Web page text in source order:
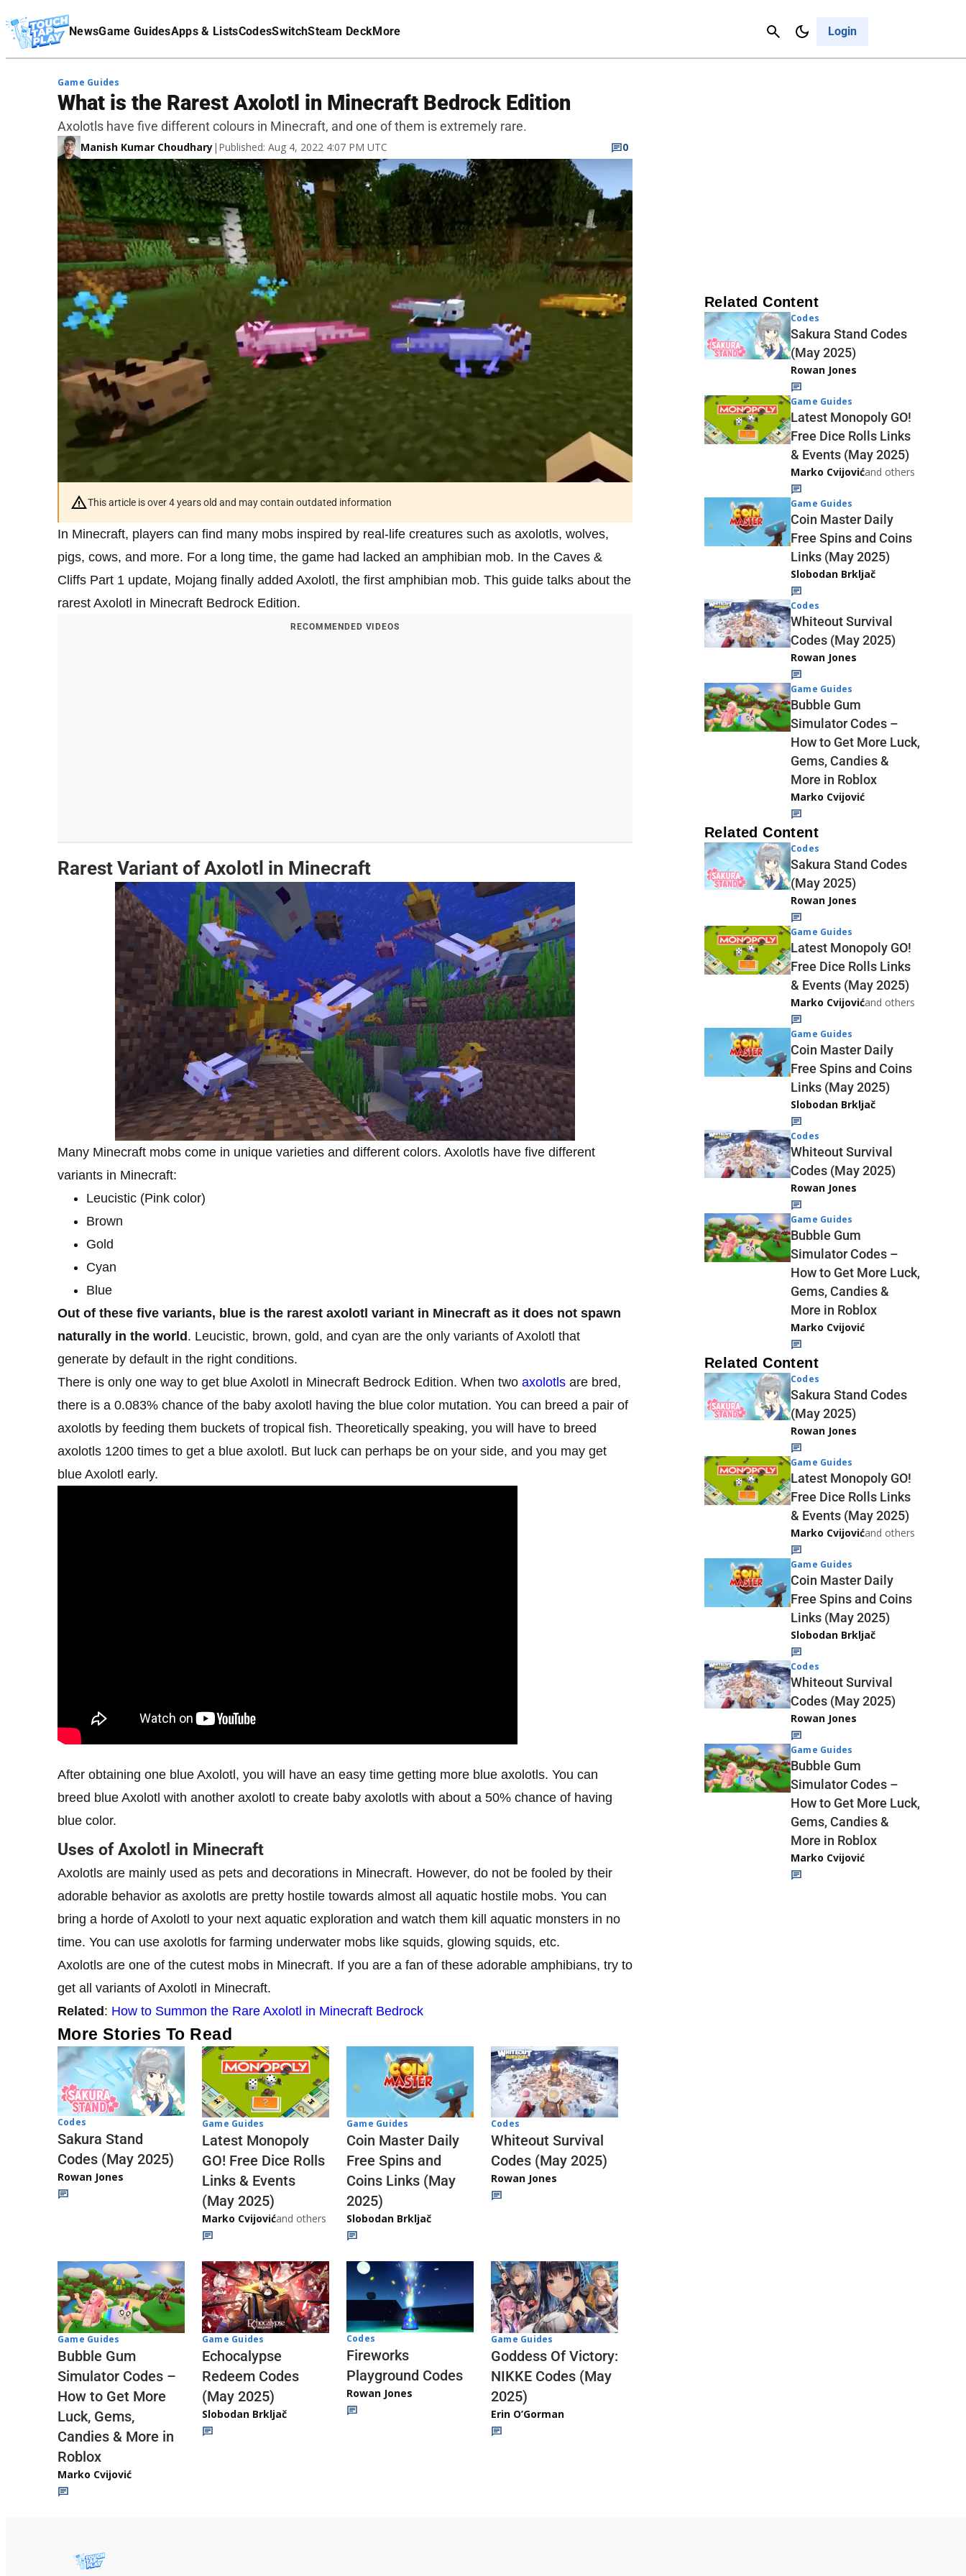
NewsGame GuidesApps & ListsCodesSwitchSteam DeckMore Login
Cancel
Affiliate Disclaimer
Game Guides
What is the Rarest Axolotl in Minecraft Bedrock Edition
Axolotls have five different colours in Minecraft, and one of them is extremely rare.
Manish Kumar Choudhary| Published: Aug 4, 2022 4:07 PM UTC 0
This article is over 4 years old and may contain outdated information
In Minecraft, players can find many mobs inspired by real-life creatures such as axolotls, wolves,
pigs, cows, and more. For a long time, the game had lacked an amphibian mob. In the Caves &
Cliffs Part 1 update, Mojang finally added Axolotl, the first amphibian mob. This guide talks about the
rarest Axolotl in Minecraft Bedrock Edition.
RECOMMENDED VIDEOS
Rarest Variant of Axolotl in Minecraft
Many Minecraft mobs come in unique varieties and different colors. Axolotls have five different
variants in Minecraft:
Leucistic (Pink color)
Brown
Gold
Cyan
Blue
Out of these five variants, blue is the rarest axolotl variant in Minecraft as it does not spawn
naturally in the world. Leucistic, brown, gold, and cyan are the only variants of Axolotl that
generate by default in the right conditions.
There is only one way to get blue Axolotl in Minecraft Bedrock Edition. When two axolotls are bred,
there is a 0.083% chance of the baby axolotl having the blue color mutation. You can breed a pair of
axolotls by feeding them buckets of tropical fish. Theoretically speaking, you will have to breed
axolotls 1200 times to get a blue axolotl. But luck can perhaps be on your side, and you may get
blue Axolotl early.
After obtaining one blue Axolotl, you will have an easy time getting more blue axolotls. You can
breed blue Axolotl with another axolotl to create baby axolotls with about a 50% chance of having
blue color.
Uses of Axolotl in Minecraft
Axolotls are mainly used as pets and decorations in Minecraft. However, do not be fooled by their
adorable behavior as axolotls are pretty hostile towards almost all aquatic hostile mobs. You can
bring a horde of Axolotl to your next aquatic exploration and watch them kill aquatic monsters in no
time. You can use axolotls for farming underwater mobs like squids, glowing squids, etc.
Axolotls are one of the cutest mobs in Minecraft. If you are a fan of these adorable amphibians, try to
get all variants of Axolotl in Minecraft.
Related: How to Summon the Rare Axolotl in Minecraft Bedrock
More Stories To Read
Codes
Sakura Stand
Codes (May 2025)
Rowan Jones
Game Guides
Latest Monopoly
GO! Free Dice Rolls
Links & Events
(May 2025)
Marko Cvijovićand others
Game Guides
Coin Master Daily
Free Spins and
Coins Links (May
2025)
Slobodan Brkljač
Codes
Whiteout Survival
Codes (May 2025)
Rowan Jones
Game Guides
Bubble Gum
Simulator Codes –
How to Get More
Luck, Gems,
Candies & More in
Roblox
Marko Cvijović
Game Guides
Echocalypse
Redeem Codes
(May 2025)
Slobodan Brkljač
Codes
Fireworks
Playground Codes
Rowan Jones
Game Guides
Goddess Of Victory:
NIKKE Codes (May
2025)
Erin O’Gorman
Related Content
Codes
Sakura Stand Codes
(May 2025)
Rowan Jones
Game Guides
Latest Monopoly GO!
Free Dice Rolls Links
& Events (May 2025)
Marko Cvijovićand others
Game Guides
Coin Master Daily
Free Spins and Coins
Links (May 2025)
Slobodan Brkljač
Codes
Whiteout Survival
Codes (May 2025)
Rowan Jones
Game Guides
Bubble Gum
Simulator Codes –
How to Get More Luck,
Gems, Candies &
More in Roblox
Marko Cvijović
Related Content
Codes
Sakura Stand Codes
(May 2025)
Rowan Jones
Game Guides
Latest Monopoly GO!
Free Dice Rolls Links
& Events (May 2025)
Marko Cvijovićand others
Game Guides
Coin Master Daily
Free Spins and Coins
Links (May 2025)
Slobodan Brkljač
Codes
Whiteout Survival
Codes (May 2025)
Rowan Jones
Game Guides
Bubble Gum
Simulator Codes –
How to Get More Luck,
Gems, Candies &
More in Roblox
Marko Cvijović
Related Content
Codes
Sakura Stand Codes
(May 2025)
Rowan Jones
Game Guides
Latest Monopoly GO!
Free Dice Rolls Links
& Events (May 2025)
Marko Cvijovićand others
Game Guides
Coin Master Daily
Free Spins and Coins
Links (May 2025)
Slobodan Brkljač
Codes
Whiteout Survival
Codes (May 2025)
Rowan Jones
Game Guides
Bubble Gum
Simulator Codes –
How to Get More Luck,
Gems, Candies &
More in Roblox
Marko Cvijović